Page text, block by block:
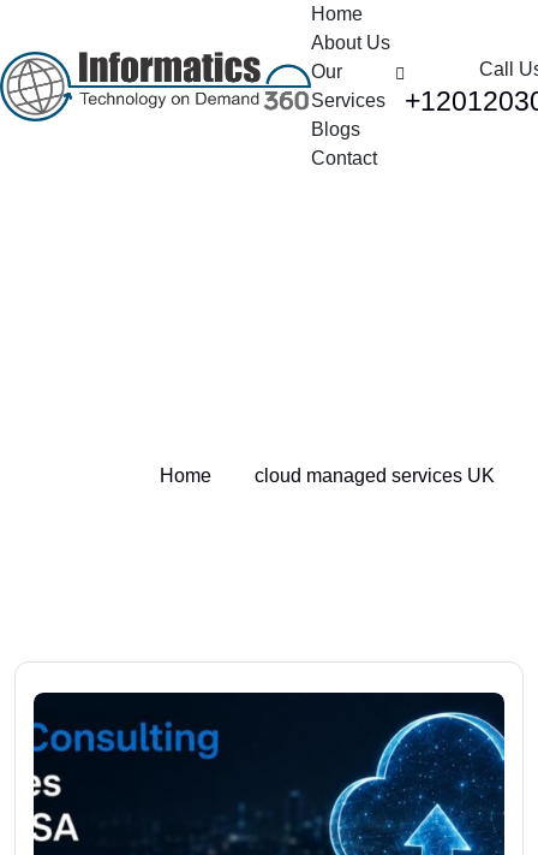
Home
About Us
Our
Services
Blogs
Contact
Call
Home cloud managed services UK